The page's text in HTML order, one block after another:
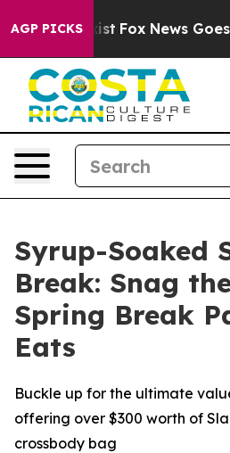
AGP PICKS
Exist Fox News Goes
Syrup-Soaked
Break: Snag
Spring Break
Eats
Buckle up for the ultimate
offering over $300 worth of
crossbody bag